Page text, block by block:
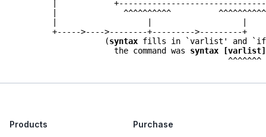
|
           |              ^^^^^^^^^^          ^^^^^^^^^^
           +----->---->--------+--------->---------+
                      (
syntax fills in `varlist' and `if'
                        the command was
syntax
Products
Purchase